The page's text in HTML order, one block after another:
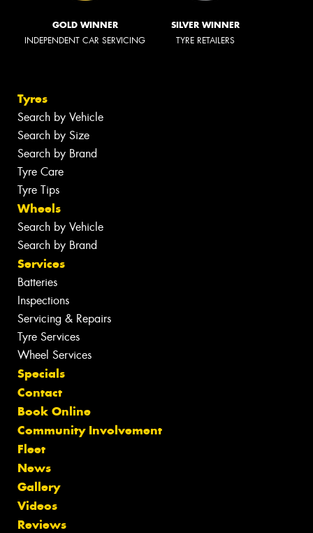
GOLD WINNER
INDEPENDENT CAR SERVICING
SILVER WINNER
TYRE RETAILERS
Tyres
Search by Vehicle
Search by Size
Search by Brand
Tyre Care
Tyre Tips
Wheels
Search by Vehicle
Search by Brand
Services
Batteries
Inspections
Servicing & Repairs
Tyre Services
Wheel Services
Specials
Contact
Book Online
Community Involvement
Fleet
News
Gallery
Videos
Reviews